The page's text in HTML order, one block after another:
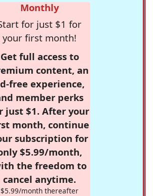
Monthly
for just $1 for
your first month!
Get full access to
content, an
free experience,
member perks
just $1. After your
month, continue
subscription for
$5.99/month,
the freedom to
cancel anytime.
$5.99/month thereafter